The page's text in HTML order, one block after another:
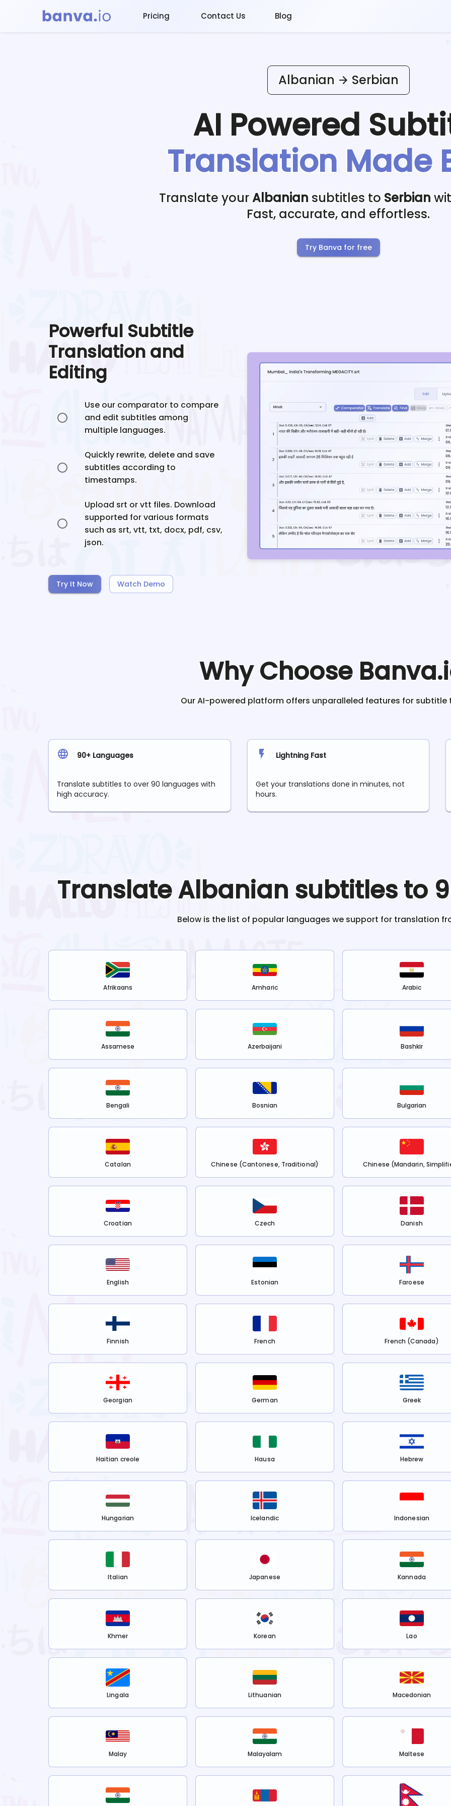
Pricing Contact Us Blog
Albanian Serbian
AI Powered
Translation Made
Translate yourAlbanian subtitles to Serbian
Fast, accurate, and effortless.
Try Banva for free
Powerful Subtitle
Translation and
Editing
Use our comparator to compare
and edit subtitles among
multiple languages.
Quickly rewrite, delete and save
subtitles according to
timestamps.
Upload srt or vtt files. Download
supported for various formats
such as srt, vtt, txt, docx, pdf, csv,
json.
Try It Now Watch Demo
Why Choose
Our AI-powered platform offers unparalleled features for subtitle
90+ Languages
Translate subtitles to over 90 languages with
high accuracy.
Lightning Fast
Get your translations done in minutes, not
hours.
TranslateAlbanian subtitles to
Below is the list of popular languages we support for translation
Afrikaans Amharic Arabic
Assamese Azerbaijani Bashkir
Bengali Bosnian Bulgarian
Catalan Chinese (Cantonese, Traditional) Chinese (Mandarin,
Croatian Czech Danish
English Estonian Faroese
Finnish French French (Canada)
Georgian German Greek
Haitian creole Hausa Hebrew
Hungarian Icelandic Indonesian
Italian Japanese Kannada
Khmer Korean Lao
Lingala Lithuanian Macedonian
Malay Malayalam Maltese